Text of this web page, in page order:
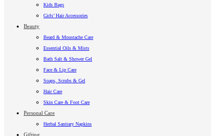
Kids Bags
Girls’ Hair Accessories
Beauty
Beard & Moustache Care
Essential Oils & Mists
Bath Salt & Shower Gel
Face & Lip Care
Soaps, Scrubs & Gel
Hair Care
Skin Care & Foot Care
Personal Care
Herbal Sanitary Napkins
Gifting